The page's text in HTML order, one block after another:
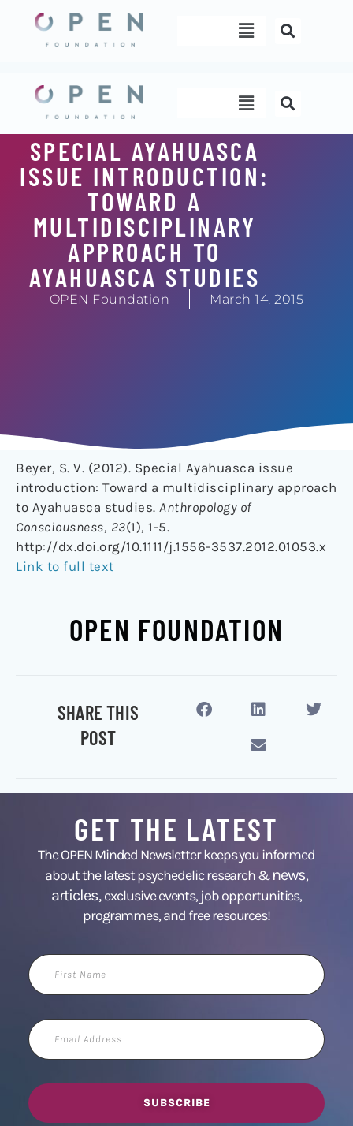
content
Menu
Menu
SPECIAL AYAHUASCA
ISSUE INTRODUCTION:
TOWARD A
MULTIDISCIPLINARY
APPROACH TO
AYAHUASCA STUDIES
OPEN Foundation March 14, 2015
Beyer, S. V. (2012). Special Ayahuasca issue
introduction: Toward a multidisciplinary approach
to Ayahuasca studies. Anthropology of
Consciousness, 23(1), 1-5.
http://dx.doi.org/10.1111/j.1556-3537.2012.01053.x
Link to full text
OPEN FOUNDATION
SHARE THIS
POST
GET THE LATEST
The OPEN Minded Newsletter keeps you informed
about the latest psychedelic research &news,
articles,exclusive events, job opportunities,
programmes, and free resources!
First
Name
Email
Address
SUBSCRIBE